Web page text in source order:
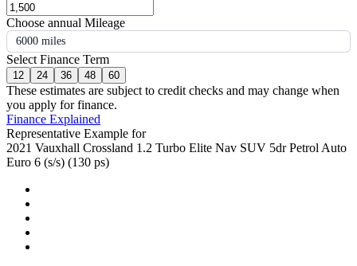
Choose annual Mileage
6000 miles
Select Finance Term
12 24 36 48 60
These estimates are subject to credit checks and may change when
you apply for finance.
Finance Explained
Representative Example for
2021 Vauxhall Crossland 1.2 Turbo Elite Nav SUV 5dr Petrol Auto
Euro 6 (s/s) (130 ps)